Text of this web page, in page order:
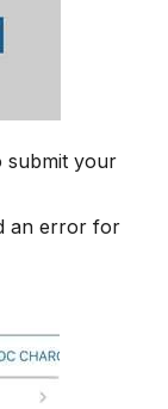
submit your
an error for